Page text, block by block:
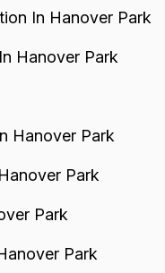
In Hanover Park
Hanover Park
Hanover Park
Park
Park
Park